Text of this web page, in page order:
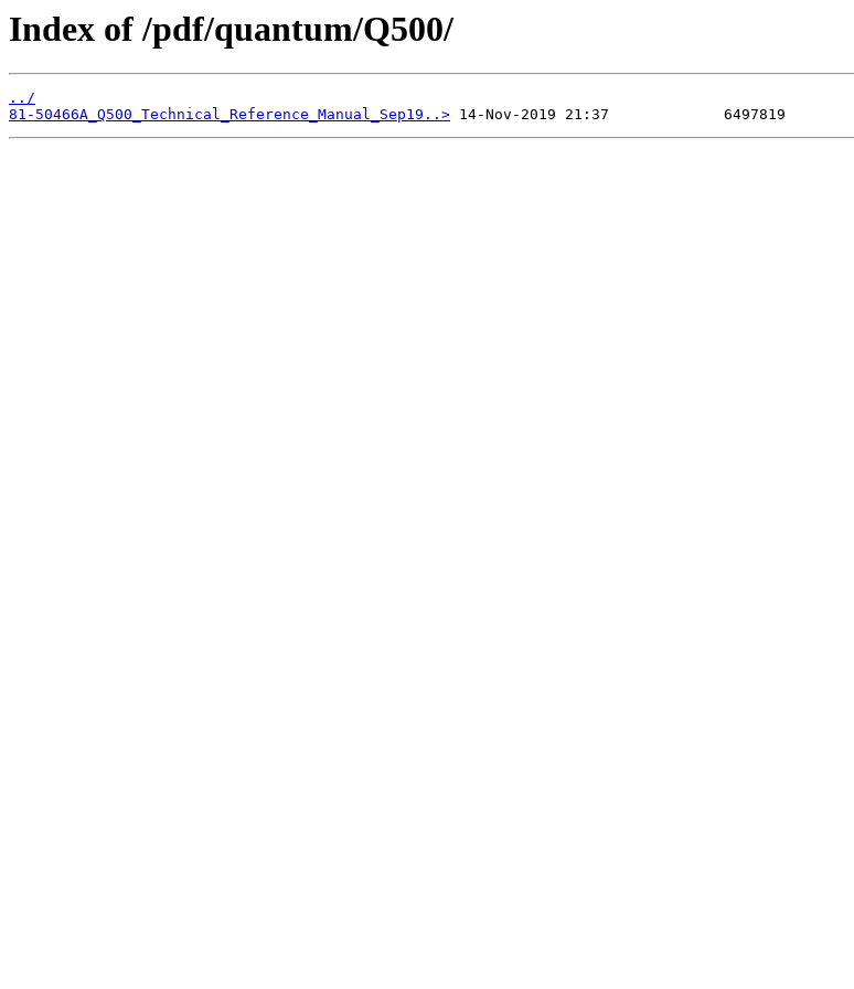
Index of /pdf/quantum/Q500/
../
81-50466A_Q500_Technical_Reference_Manual_Sep19..>